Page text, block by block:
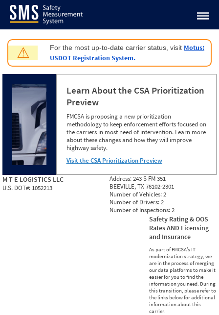
Jump to content
⚠ For the most up-to-date carrier status, visit Motus:
USDOT Registration System.
Learn About the CSA Prioritization
Preview
FMCSA is proposing a new prioritization
methodology to keep enforcement efforts focused on
the carriers in most need of intervention. Learn more
about these changes and how they will improve
highway safety.
Visit the CSA Prioritization Preview
M T E LOGISTICS LLC
U.S. DOT#: 1052213
Address:243 S FM 351
BEEVILLE, TX 78102-2301
Number of Vehicles:2
Number of Drivers:2
Number of Inspections:2
Safety Rating & OOS
Rates AND Licensing
and Insurance
As part of FMCSA’s IT
modernization strategy, we
are in the process of merging
our data platforms to make it
easier for you to find the
information you need. During
this transition, please refer to
the links below for additional
information about this
carrier.